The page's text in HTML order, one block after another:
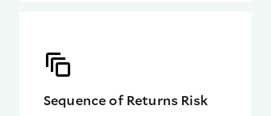
Sequence of Returns Risk